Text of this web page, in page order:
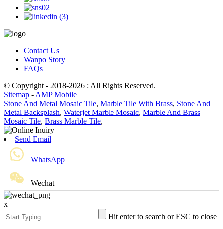
Contact Us
Wanpo Story
FAQs
© Copyright - 2018-2026 : All Rights Reserved.
Sitemap - AMP Mobile
Stone And Metal Mosaic Tile, Marble Tile With Brass, Stone And
Metal Backsplash, Waterjet Marble Mosaic, Marble And Brass
Mosaic Tile, Brass Marble Tile,
Send Email
WhatsApp
Wechat
x
Hit enter to search or ESC to close